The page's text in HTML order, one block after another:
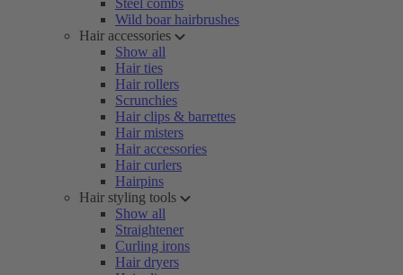
Steel combs
Wild boar hairbrushes
Hair accessories
Show all
Hair ties
Hair rollers
Scrunchies
Hair clips & barrettes
Hair misters
Hair accessories
Hair curlers
Hairpins
Hair styling tools
Show all
Straightener
Curling irons
Hair dryers